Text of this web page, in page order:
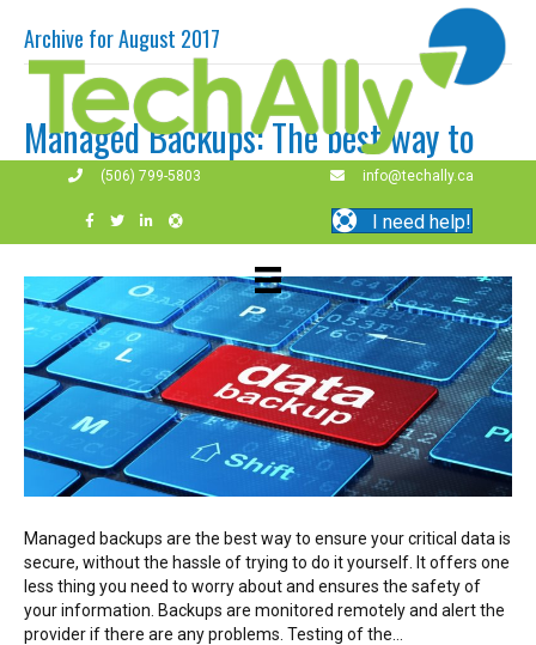
(506) 799-5803 info@techally.ca
I need help!
Archive for August 2017
Managed Backups: The best way to
protect your data
August 10, 2017
Managed backups are the best way to ensure your critical data is
secure, without the hassle of trying to do it yourself. It offers one
less thing you need to worry about and ensures the safety of
your information. Backups are monitored remotely and alert the
provider if there are any problems. Testing of the…